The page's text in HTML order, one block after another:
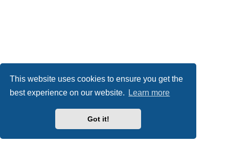
This website uses cookies to ensure you get the
best experience on our website.
Learn more
Got it!